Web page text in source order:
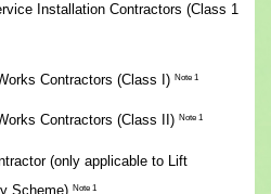
Installation Contractors (Class 1
Contractors (Class I) Note 1
Contractors (Class II) Note 1
(only applicable to Lift
Scheme) Note 1